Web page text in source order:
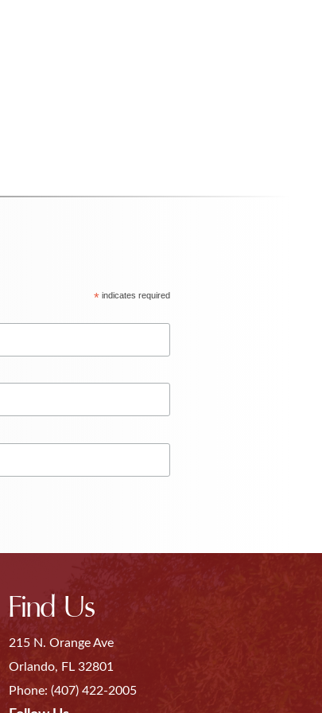
*indicates required
Find Us
215 N. Orange Ave
Orlando, FL 32801
Phone: (407) 422-2005